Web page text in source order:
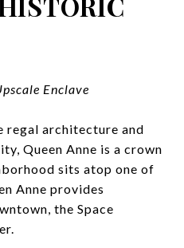
Enclave
regal architecture and
Queen Anne is a crown
sits atop one of
Anne provides
the Space